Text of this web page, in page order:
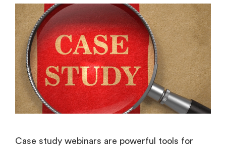
Case study webinars are powerful tools for